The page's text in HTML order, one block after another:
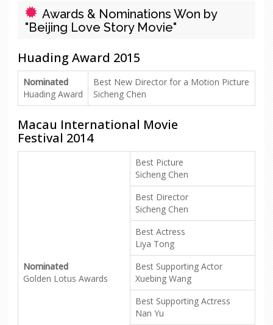
Awards & Nominations Won by
"Beijing Love Story Movie"
Huading Award 2015
Nominated
Huading Award
Best New Director for a Motion Picture
Sicheng Chen
Macau International Movie
Festival 2014
Nominated
Golden Lotus Awards
Best Picture
Sicheng Chen
Best Director
Sicheng Chen
Best Actress
Liya Tong
Best Supporting Actor
Xuebing Wang
Best Supporting Actress
Nan Yu